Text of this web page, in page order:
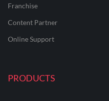
Franchise
Content Partner
Online Support
PRODUCTS